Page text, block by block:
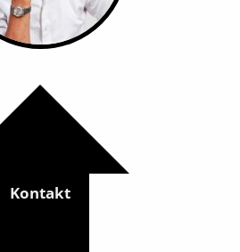
Kontakt